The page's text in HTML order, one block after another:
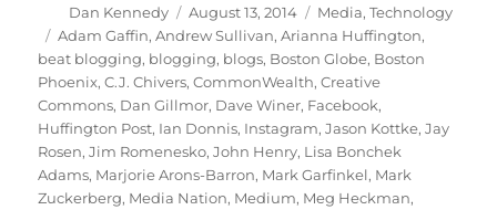
Author
Dan Kennedy
Posted
on
August 13, 2014 Categories
Media,Technology
Tags
Adam Gaffin,Andrew Sullivan,Arianna Huffington,
beat blogging, blogging, blogs, Boston Globe, Boston
Phoenix,C.J. Chivers,CommonWealth,Creative
Commons, Dan Gillmor, Dave Winer, Facebook,
Huffington Post, Ian Donnis, Instagram,Jason Kottke,Jay
Rosen,Jim Romenesko,John Henry, Lisa Bonchek
Adams, Marjorie Arons-Barron, Mark Garfinkel, Mark
Zuckerberg, Media Nation, Medium, Meg Heckman,